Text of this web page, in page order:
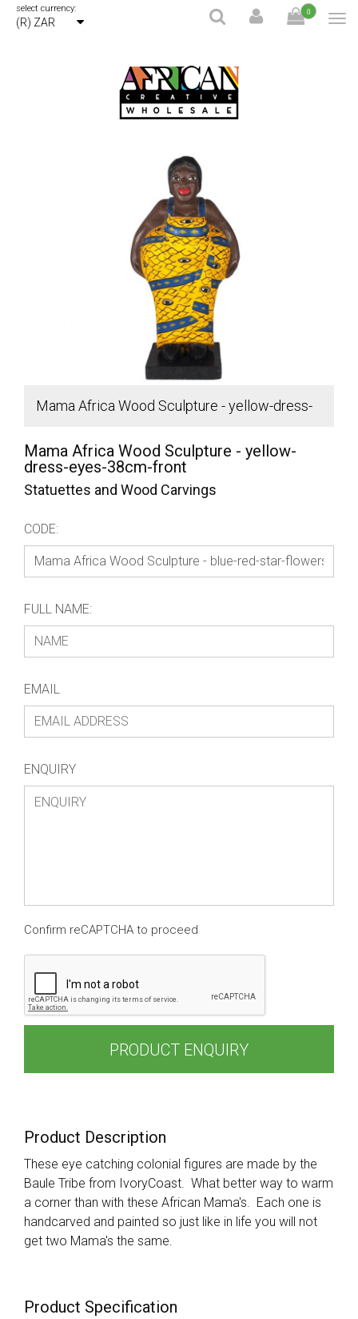
select currency:
(R) ZAR
0
Mama Africa Wood Sculpture - yellow-dress-
eyes-38cm-front
Mama Africa Wood Sculpture - yellow-
dress-eyes-38cm-front
Statuettes and Wood Carvings
CODE:
FULL NAME:
EMAIL
ENQUIRY
Confirm reCAPTCHA to proceed
PRODUCT ENQUIRY
Product Description
These eye catching colonial figures are made by the
Baule Tribe from IvoryCoast. What better way to warm
a corner than with these African Mama's. Each one is
handcarved and painted so just like in life you will not
get two Mama's the same.
Product Specification